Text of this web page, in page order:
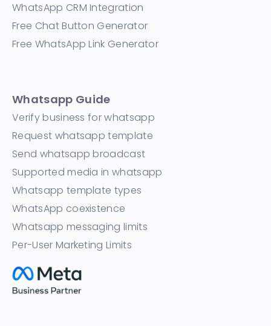
WhatsApp CRM Integration
Free Chat Button Generator
Free WhatsApp Link Generator
Whatsapp Guide
Verify business for whatsapp
Request whatsapp template
Send whatsapp broadcast
Supported media in whatsapp
Whatsapp template types
WhatsApp coexistence
Whatsapp messaging limits
Per-User Marketing Limits